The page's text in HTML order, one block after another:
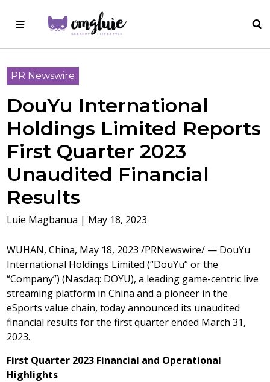
PR Newswire
DouYu International
Holdings Limited Reports
First Quarter 2023
Unaudited Financial
Results
Luie Magbanua | May 18, 2023
WUHAN, China, May 18, 2023 /PRNewswire/ — DouYu
International Holdings Limited (“DouYu” or the
“Company”) (Nasdaq: DOYU), a leading game-centric live
streaming platform inChina and a pioneer in the
eSports value chain, today announced its unaudited
financial results for the first quarter ended March 31,
2023.
First Quarter 2023 Financial and Operational
Highlights